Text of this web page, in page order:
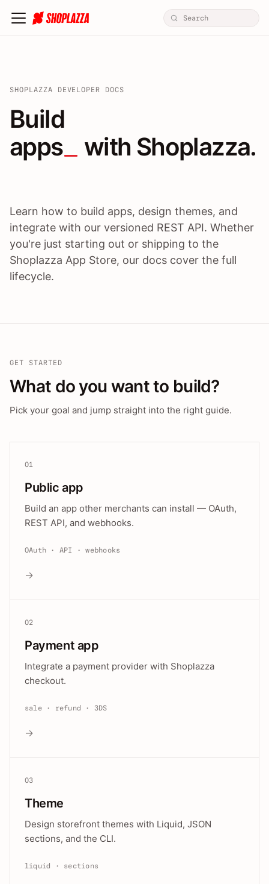
SHOPLAZZA DEVELOPER DOCS
Build apps / themes /
Build
apps
with Shoplazza.
Learn how to build apps, design themes, and
integrate with our versioned REST API. Whether
you're just starting out or shipping to the
Shoplazza App Store, our docs cover the full
lifecycle.
GET STARTED
What do you want to build?
Pick your goal and jump straight into the right guide.
01
Public app
Build an app other merchants can install — OAuth,
REST API, and webhooks.
OAuth · API · webhooks
→
02
Payment app
Integrate a payment provider with Shoplazza
checkout.
sale · refund · 3DS
→
03
Theme
Design storefront themes with Liquid, JSON
sections, and the CLI.
liquid · sections